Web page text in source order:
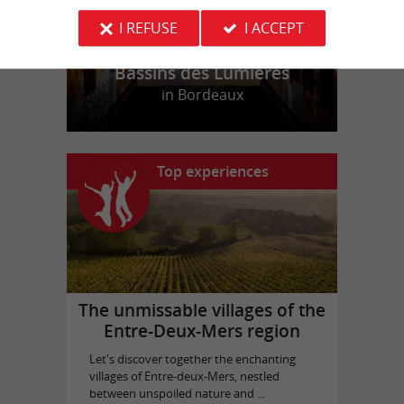
Bassins des Lumières
in Bordeaux
Top experiences
The unmissable villages of the
Entre-Deux-Mers region
Let's discover together the enchanting
villages of Entre-deux-Mers, nestled
between unspoiled nature and ...
I REFUSE
I ACCEPT